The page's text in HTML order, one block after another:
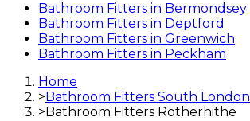
Bathroom Fitters in Bermondsey
Bathroom Fitters in Deptford
Bathroom Fitters in Greenwich
Bathroom Fitters in Peckham
Home
> Bathroom Fitters South London
> Bathroom Fitters Rotherhithe